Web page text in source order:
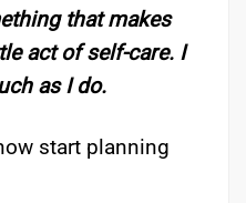
that makes
act of self-care. I
as I do.
start planning